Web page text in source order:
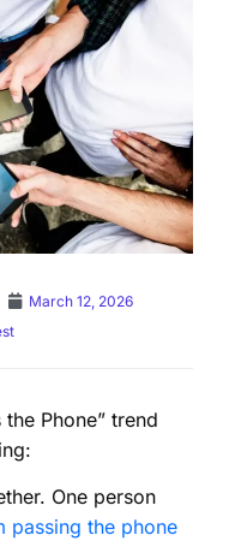
March 12, 2026
Phone” trend
One person
passing the phone